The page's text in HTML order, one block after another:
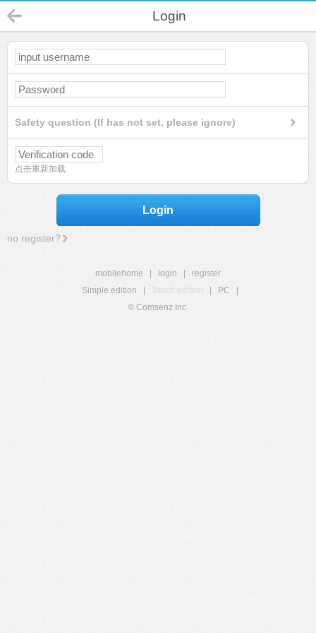
Login
Safety question (If has not set, please ignore)
点击重新加载
Login
no register?
mobilehome login
register
Simple edition
Touch edition PC
© Comsenz Inc.